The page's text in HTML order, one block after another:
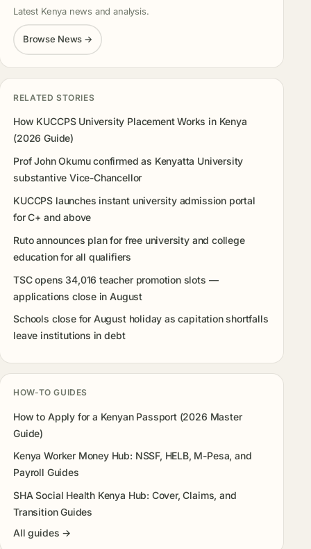
Latest Kenya news and analysis.
Browse News →
RELATED STORIES
How KUCCPS University Placement Works in Kenya
(2026 Guide)
Prof John Okumu confirmed as Kenyatta University
substantive Vice-Chancellor
KUCCPS launches instant university admission portal
for C+ and above
Ruto announces plan for free university and college
education for all qualifiers
TSC opens 34,016 teacher promotion slots —
applications close in August
Schools close for August holiday as capitation shortfalls
leave institutions in debt
HOW-TO GUIDES
How to Apply for a Kenyan Passport (2026 Master
Guide)
Kenya Worker Money Hub: NSSF, HELB, M-Pesa, and
Payroll Guides
SHA Social Health Kenya Hub: Cover, Claims, and
Transition Guides
All guides →